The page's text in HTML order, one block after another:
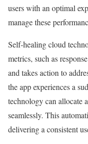
users with an optimal
manage these
Self-healing cloud
metrics, such as
and takes action to
the app experiences a
technology can allocate
seamlessly. This
delivering a consistent